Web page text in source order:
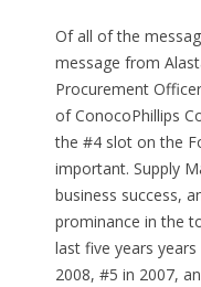
Of all of the
message from
Procurement
of ConocoPhillips
the #4 slot on the
important. Supply
business success,
prominance in the
last five years
2008, #5 in 2007,